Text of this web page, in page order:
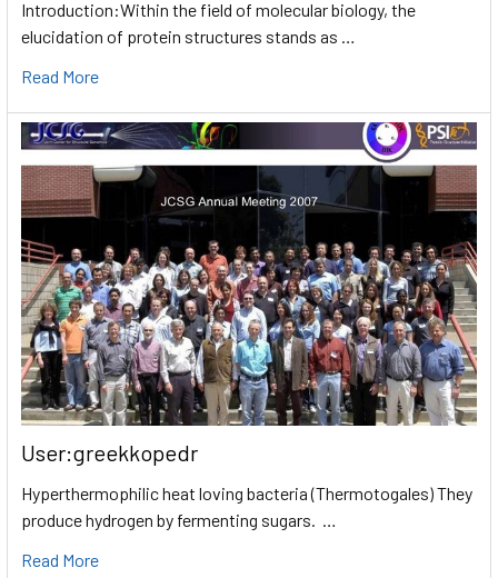
Introduction:Within the field of molecular biology, the
elucidation of protein structures stands as …
Read More
User:greekkopedr
Hyperthermophilic heat loving bacteria (Thermotogales) They
produce hydrogen by fermenting sugars. …
Read More